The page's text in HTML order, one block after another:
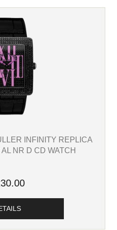
INFINITY REPLICA
NR D CD WATCH